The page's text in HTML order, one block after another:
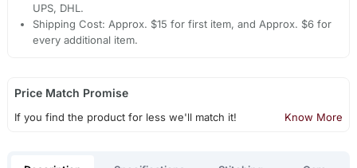
UPS, DHL.
Shipping Cost: Approx. $15 for first item, and Approx. $6 for
every additional item.
Price Match Promise
If you find the product for less we'll match it! Know More